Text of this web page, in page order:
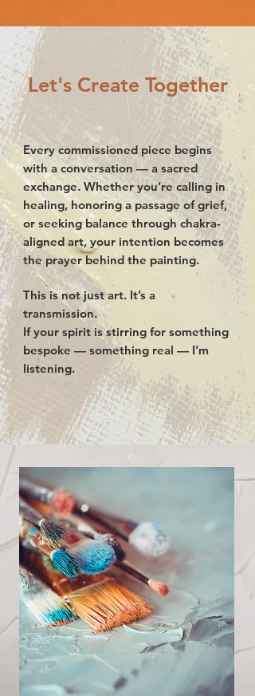
Let's Create Together
Every commissioned piece begins
with a conversation — a sacred
exchange. Whether you’re calling in
healing, honoring a passage of grief,
or seeking balance through chakra-
aligned art, your intention becomes
the prayer behind the painting.
This is not just art. It’s a
transmission.
If your spirit is stirring for something
bespoke — something real — I’m
listening.